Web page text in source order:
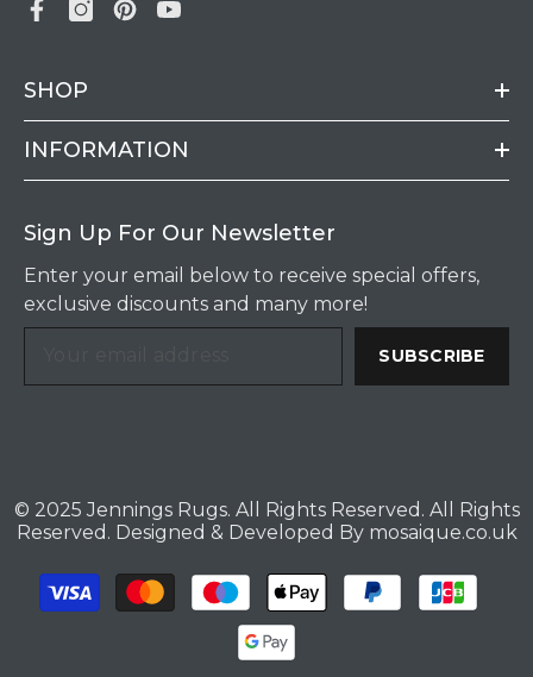
SHOP
INFORMATION
Sign Up For Our Newsletter
Enter your email below to receive special offers,
exclusive discounts and many more!
SUBSCRIBE
© 2025 Jennings Rugs. All Rights Reserved. All Rights
Reserved. Designed & Developed Bymosaique.co.uk
Payment
methods